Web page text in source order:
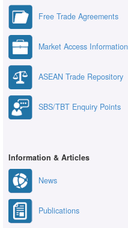
Free Trade Agreements
Market Access Information
ASEAN Trade Repository
SBS/TBT Enquiry Points
Information & Articles
News
Publications